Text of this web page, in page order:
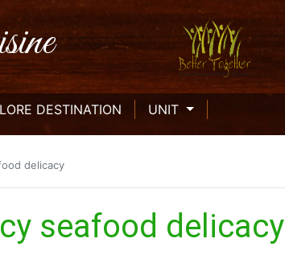
DESTINATION UNIT
delicacy
seafood delicacy